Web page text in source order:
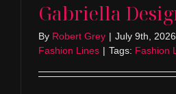
Gabriella
By Robert Grey | July 9th, 2026
Fashion Lines | Tags: Fashion